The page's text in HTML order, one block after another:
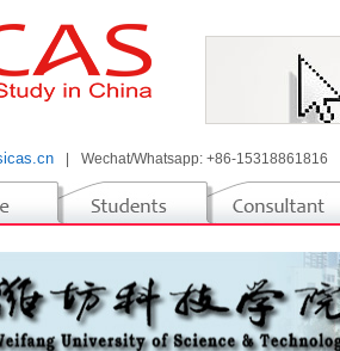
Wechat/Whatsapp: +86-15318861816